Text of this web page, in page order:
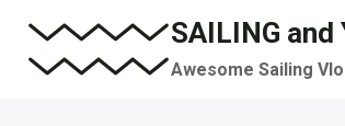
Skip
SAILING and
Awesome Sailing